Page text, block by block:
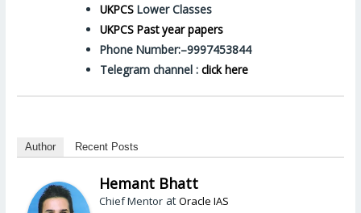
UKPCSLower Classes
UKPCS Past year papers
Phone Number:–9997453844
Telegram channel : click here
Author Recent Posts
Hemant Bhatt
Chief Mentor atOracle IAS